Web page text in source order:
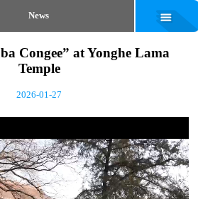
News
Congee” at Yonghe Lama
Temple
2026-01-27